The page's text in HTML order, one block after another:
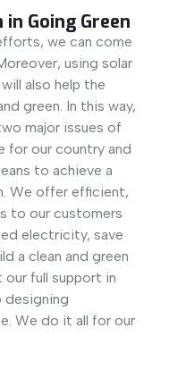
Going Green
we can come
using solar
also help the
green. In this way,
major issues of
for our country and
to achieve a
We offer efficient,
to our customers
electricity, save
a clean and green
our full support in
designing
We do it all for our